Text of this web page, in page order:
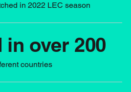
in 2022 LEC season
in over 200
countries